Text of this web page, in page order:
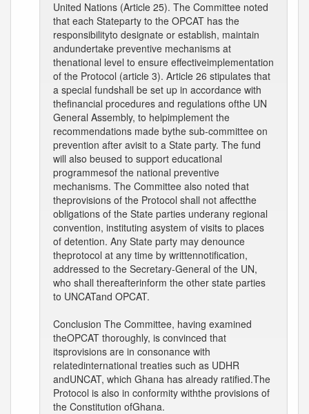
United Nations (Article 25). The Committee noted
that each Stateparty to the OPCAT has the
responsibilityto designate or establish, maintain
andundertake preventive mechanisms at
thenational level to ensure effectiveimplementation
of the Protocol (article 3). Article 26 stipulates that
a special fundshall be set up in accordance with
thefinancial procedures and regulations ofthe UN
General Assembly, to helpimplement the
recommendations made bythe sub-committee on
prevention after avisit to a State party. The fund
will also beused to support educational
programmesof the national preventive
mechanisms. The Committee also noted that
theprovisions of the Protocol shall not affectthe
obligations of the State parties underany regional
convention, instituting asystem of visits to places
of detention. Any State party may denounce
theprotocol at any time by writtennotification,
addressed to the Secretary-General of the UN,
who shall thereafterinform the other state parties
to UNCATand OPCAT.
Conclusion The Committee, having examined
theOPCAT thoroughly, is convinced that
itsprovisions are in consonance with
relatedinternational treaties such as UDHR
andUNCAT, which Ghana has already ratified.The
Protocol is also in conformity withthe provisions of
the Constitution ofGhana.